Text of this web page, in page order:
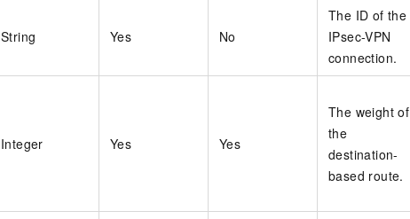
String Yes No
The ID of the
IPsec-VPN
connection.
Integer Yes Yes
The weight of
the
destination-
based route.